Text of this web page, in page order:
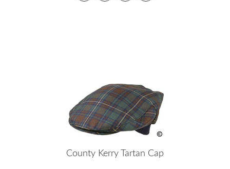
County Kerry Tartan Cap